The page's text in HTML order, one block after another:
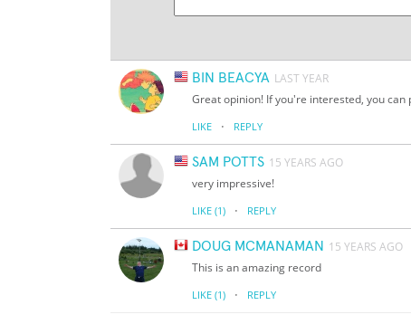
BIN BEACYA LAST YEAR
Great opinion! If you're interested, you
LIKE · REPLY
SAM POTTS 15 YEARS AGO
very impressive!
LIKE (1) · REPLY
DOUG MCMANAMAN 15 YEARS AGO
This is an amazing record
LIKE (1) · REPLY